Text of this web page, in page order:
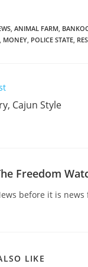
, ANIMAL FARM,
, MONEY, POLICE STATE,
Cajun Style
Freedom
before it is
LIKE